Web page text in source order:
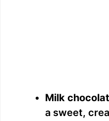
Milk
a sweet,